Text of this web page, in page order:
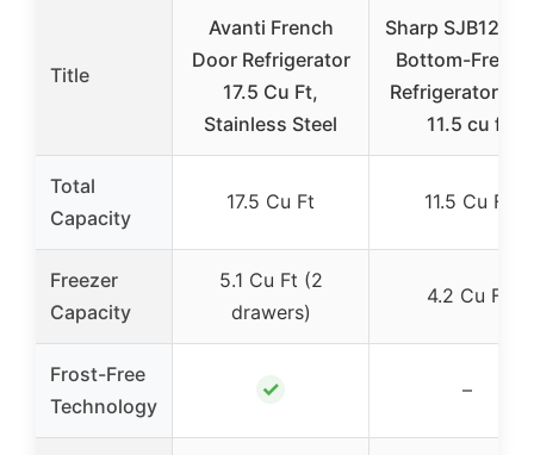
Title
Avanti French
Door Refrigerator
17.5 Cu Ft,
Stainless Steel
Sharp
Bottom-
Refrigerator,
11.5 cu ft
Total
Capacity
17.5 Cu Ft 11.5 Cu Ft
Freezer
Capacity
5.1 Cu Ft (2
drawers)
4.2 Cu Ft
Frost-Free
Technology
✓ –